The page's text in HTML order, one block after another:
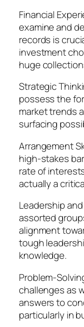
Financial
examine and
records is
investment
huge
Strategic
possess the
market trends
surfacing
Arrangement
high-stakes
rate of
actually a
Leadership
assorted
alignment
tough
knowledge.
Problem-
challenges as
answers to
particularly in